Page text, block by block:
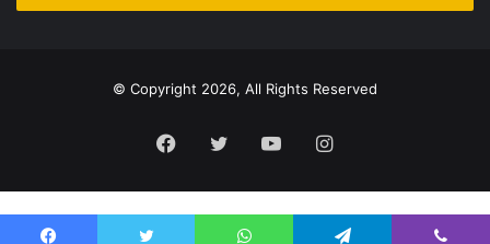
© Copyright 2026, All Rights Reserved
Facebook
TwitterYouTubeInstagram